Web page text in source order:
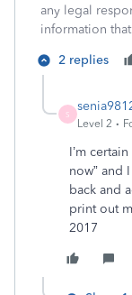
any legal
information
2 replies
S
Level 2
I’m
now” and
back and
print out
2017